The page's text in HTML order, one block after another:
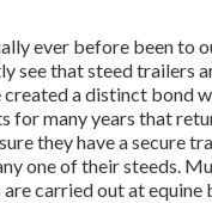
ever before been to
see that steed trailers
created a distinct bond
for many years that
they have a secure
one of their steeds.
carried out at equine